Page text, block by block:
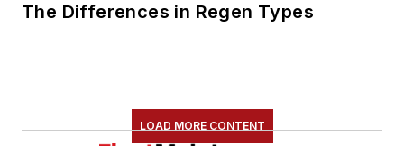
The Differences in Regen Types
LOAD MORE CONTENT